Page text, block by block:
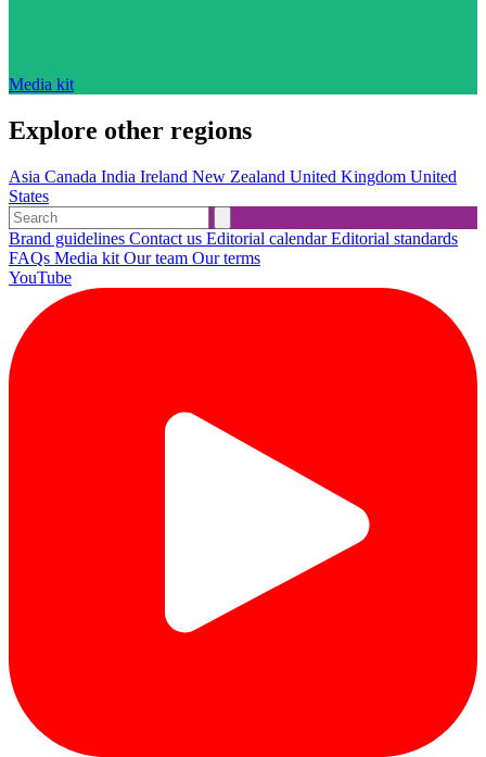
Media kit
Explore other regions
Asia Canada India Ireland New Zealand United Kingdom United
States
Brand guidelines Contact us Editorial calendarEditorial standards
FAQs Media kit Our team Our terms
YouTube